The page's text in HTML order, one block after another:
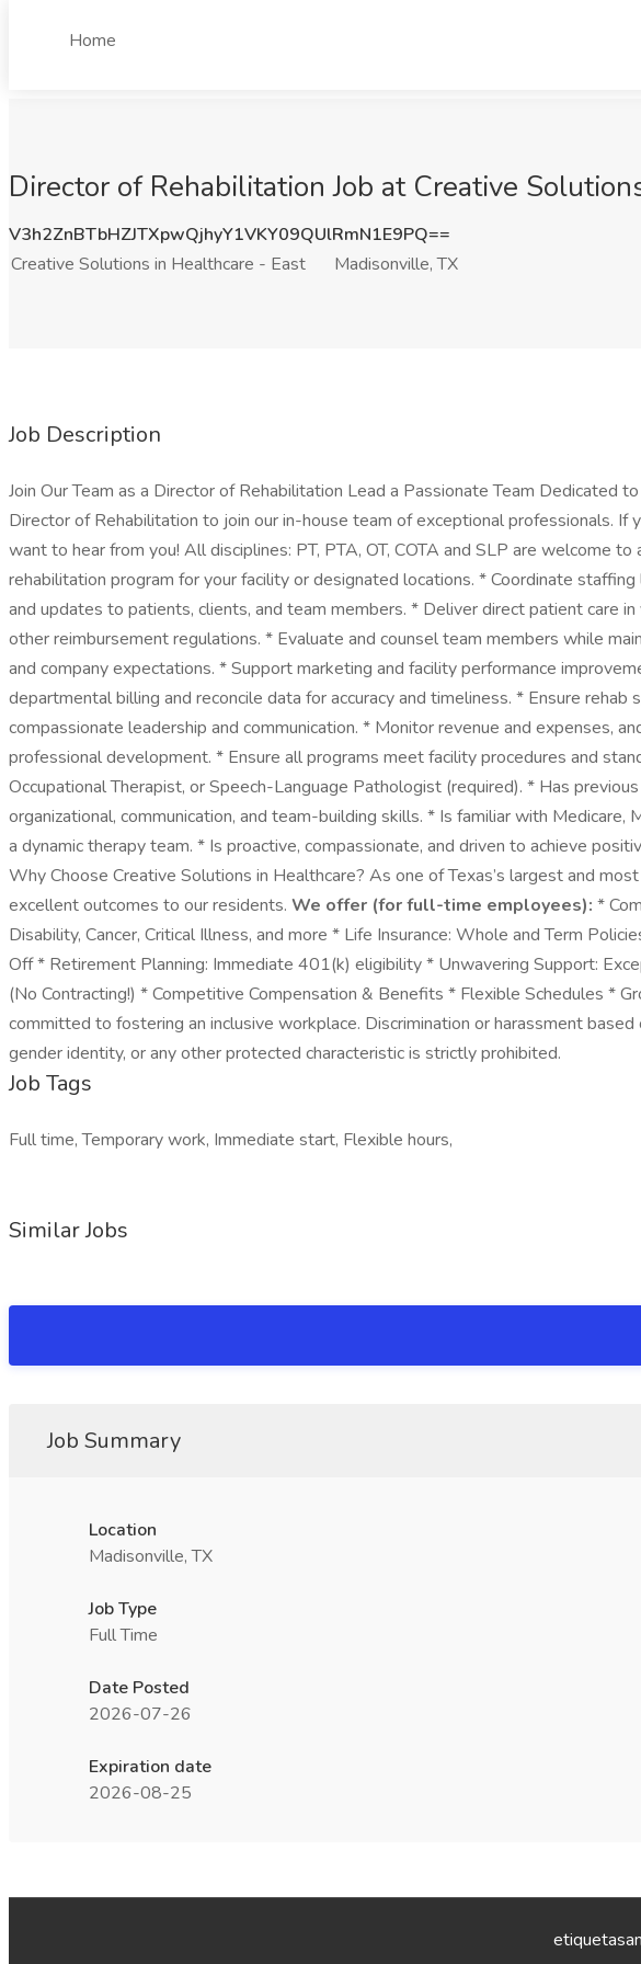
Home
Director of Rehabilitation Job at Creative
V3h2ZnBTbHZJTXpwQjhyY1VKY09QUlRmN1E9PQ==
Creative Solutions in Healthcare - East
Madisonville, TX
Job Description
Join Our Team as a Director of Rehabilitation Lead a Passionate Team Dedicated
Director of Rehabilitation to join our in-house team of exceptional professionals.
want to hear from you! All disciplines: PT, PTA, OT, COTA and SLP are welcome
rehabilitation program for your facility or designated locations. * Coordinate
and updates to patients, clients, and team members. * Deliver direct patient care
other reimbursement regulations. * Evaluate and counsel team members while
and company expectations. * Support marketing and facility performance
departmental billing and reconcile data for accuracy and timeliness. * Ensure
compassionate leadership and communication. * Monitor revenue and expenses,
professional development. * Ensure all programs meet facility procedures and
Occupational Therapist, or Speech-Language Pathologist (required). * Has
organizational, communication, and team-building skills. * Is familiar with
a dynamic therapy team. * Is proactive, compassionate, and driven to achieve
Why Choose Creative Solutions in Healthcare? As one of Texas’s largest and
excellent outcomes to our residents. We offer (for full-time employees): *
Disability, Cancer, Critical Illness, and more * Life Insurance: Whole and Term
Off * Retirement Planning: Immediate 401(k) eligibility * Unwavering Support:
(No Contracting!) * Competitive Compensation & Benefits * Flexible Schedules *
committed to fostering an inclusive workplace. Discrimination or harassment
gender identity, or any other protected characteristic is strictly prohibited.
Job Tags
Full time, Temporary work, Immediate start, Flexible hours,
Similar Jobs
Job Summary
Location
Madisonville, TX
Job Type
Full Time
Date Posted
2026-07-26
Expiration date
2026-08-25